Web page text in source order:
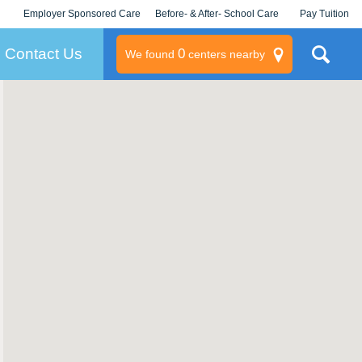
Employer Sponsored Care
KLC for Employers
Before- & After- School Care Pay Tuition
Contact Us We found 0centers nearby